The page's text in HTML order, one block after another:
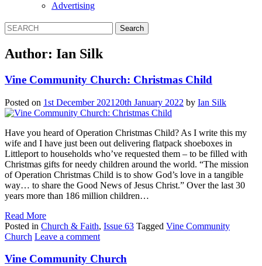
Advertising
Author: Ian Silk
Vine Community Church: Christmas Child
Posted on 1st December 2021 20th January 2022 by Ian Silk
Have you heard of Operation Christmas Child? As I write this my
wife and I have just been out delivering flatpack shoeboxes in
Littleport to households who’ve requested them – to be filled with
Christmas gifts for needy children around the world. “The mission
of Operation Christmas Child is to show God’s love in a tangible
way… to share the Good News of Jesus Christ.” Over the last 30
years more than 186 million children…
Read More
Posted in Church & Faith, Issue 63 Tagged Vine Community
Church Leave a comment
Vine Community Church